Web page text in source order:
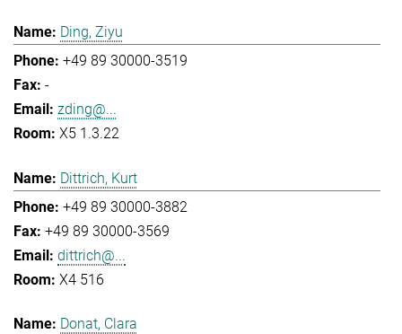
Ding, Ziyu
+49 89 30000-3519
-
zding@...
X5 1.3.22
Dittrich, Kurt
+49 89 30000-3882
+49 89 30000-3569
dittrich@...
X4 516
Donat, Clara